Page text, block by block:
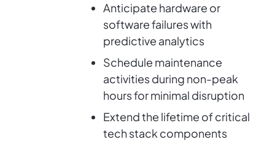
Anticipate hardware or
software failures with
predictive analytics
Schedule maintenance
activities during non-peak
hours for minimal disruption
Extend the lifetime of critical
tech stack components